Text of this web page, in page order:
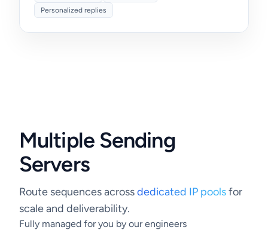
Personalized replies
Multiple Sending
Servers
Route sequences acrossdedicated IP poolsfor
scale and deliverability.
Fully managed for you by our engineers